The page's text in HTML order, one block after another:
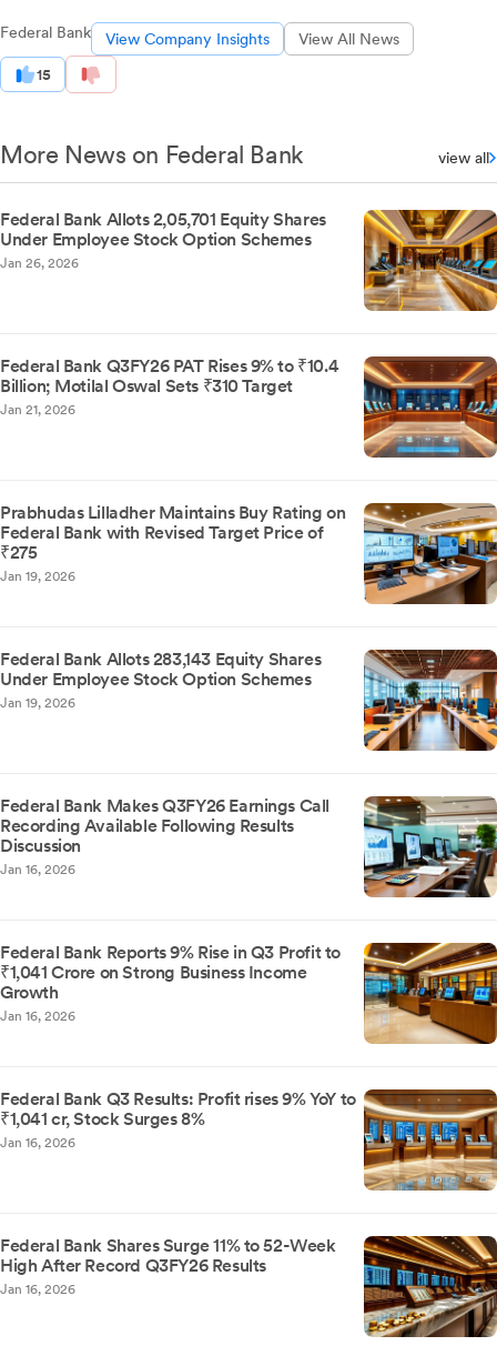
Federal Bank View Company Insights View All News
15
More News on Federal Bank view all
Federal Bank Allots 2,05,701 Equity Shares
Under Employee Stock Option Schemes
Jan 26, 2026
Federal Bank Q3FY26 PAT Rises 9% to ₹10.4
Billion; Motilal Oswal Sets ₹310 Target
Jan 21, 2026
Prabhudas Lilladher Maintains Buy Rating on
Federal Bank with Revised Target Price of
₹275
Jan 19, 2026
Federal Bank Allots 283,143 Equity Shares
Under Employee Stock Option Schemes
Jan 19, 2026
Federal Bank Makes Q3FY26 Earnings Call
Recording Available Following Results
Discussion
Jan 16, 2026
Federal Bank Reports 9% Rise in Q3 Profit to
₹1,041 Crore on Strong Business Income
Growth
Jan 16, 2026
Federal Bank Q3 Results: Profit rises 9% YoY to
₹1,041 cr, Stock Surges 8%
Jan 16, 2026
Federal Bank Shares Surge 11% to 52-Week
High After Record Q3FY26 Results
Jan 16, 2026